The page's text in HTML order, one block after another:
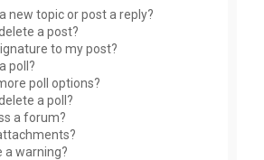
new topic or post a reply?
a post?
to my post?
poll?
poll options?
a poll?
a forum?
a warning?